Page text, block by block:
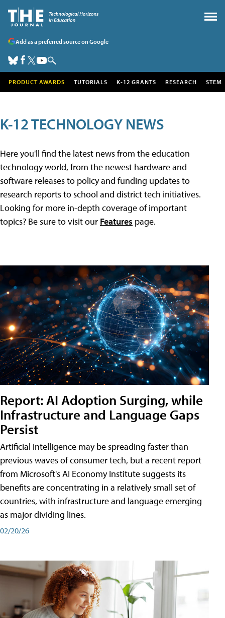
Add as a preferred source on Google
PRODUCT AWARDS TUTORIALS K-12 GRANTS RESEARCH STEM
K-12 TECHNOLOGY NEWS
Here you'll find the latest news from the education
technology world, from the newest hardware and
software releases to policy and funding updates to
research reports to school and district tech initiatives.
Looking for more in-depth coverage of important
topics? Be sure to visit our Features page.
Report: AI Adoption Surging, while
Infrastructure and Language Gaps
Persist
Artificial intelligence may be spreading faster than
previous waves of consumer tech, but a recent report
from Microsoft's AI Economy Institute suggests its
benefits are concentrating in a relatively small set of
countries, with infrastructure and language emerging
as major dividing lines.
02/20/26